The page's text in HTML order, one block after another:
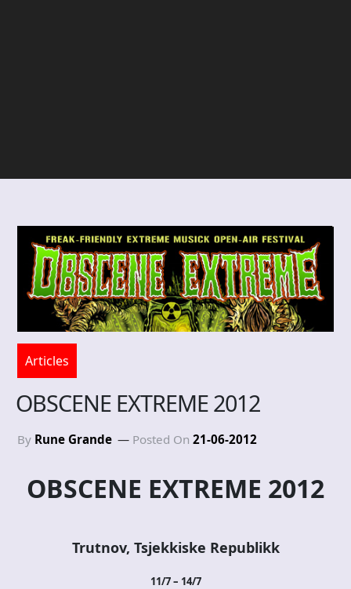
Articles
OBSCENE EXTREME 2012
By Rune Grande Posted On 21-06-2012
OBSCENE EXTREME 2012
Trutnov, Tsjekkiske Republikk
11/7 – 14/7